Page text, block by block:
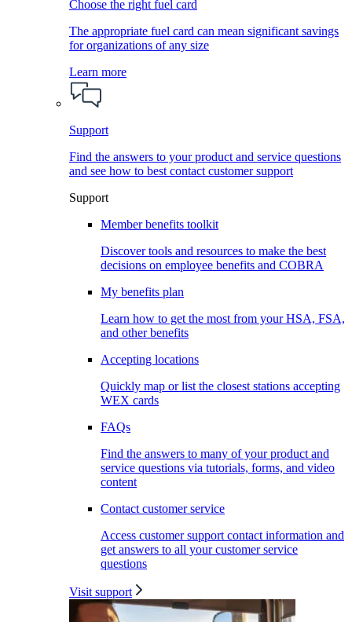
Choose the right fuel card
The appropriate fuel card can mean significant savings
for organizations of any size
Learn more
Support
Find the answers to your product and service questions
and see how to best contact customer support
Support
Member benefits toolkit
Discover tools and resources to make the best
decisions on employee benefits and COBRA
My benefits plan
Learn how to get the most from your HSA, FSA,
and other benefits
Accepting locations
Quickly map or list the closest stations accepting
WEX cards
FAQs
Find the answers to many of your product and
service questions via tutorials, forms, and video
content
Contact customer service
Access customer support contact information and
get answers to all your customer service
questions
Visit support